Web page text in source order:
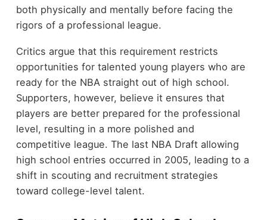
both physically and mentally before facing the
rigors of a professional league.
Critics argue that this requirement restricts
opportunities for talented young players who are
ready for the NBA straight out of high school.
Supporters, however, believe it ensures that
players are better prepared for the professional
level, resulting in a more polished and
competitive league. The last NBA Draft allowing
high school entries occurred in 2005, leading to a
shift in scouting and recruitment strategies
toward college-level talent.